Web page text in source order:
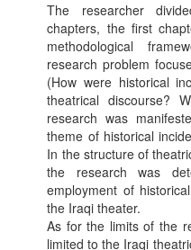
The researcher
chapters, the first
methodological
research problem
(How were historical
theatrical discourse?
research was
theme of historical
In the structure of
the research was
employment of
the Iraqi theater.
As for the limits of the
limited to the Iraqi